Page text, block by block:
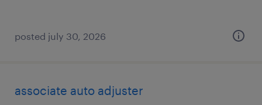
posted july 30, 2026
associate auto adjuster